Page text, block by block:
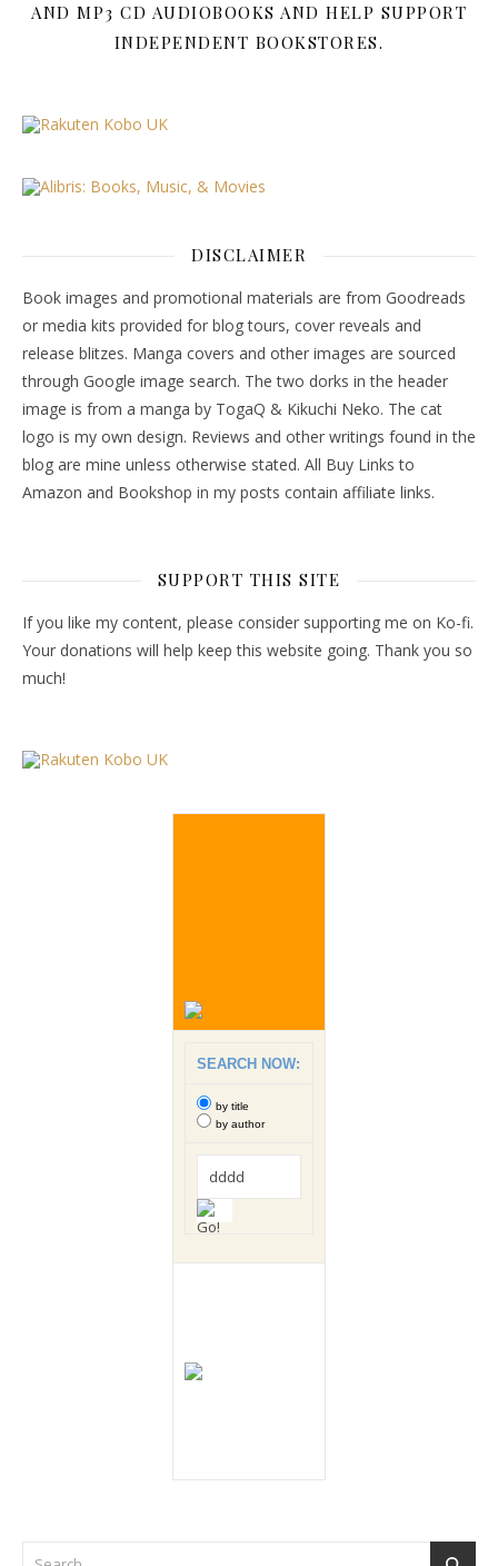
AND MP3 CD AUDIOBOOKS AND HELP SUPPORT
INDEPENDENT BOOKSTORES.
DISCLAIMER
Book images and promotional materials are from Goodreads
or media kits provided for blog tours, cover reveals and
release blitzes. Manga covers and other images are sourced
through Google image search. The two dorks in the header
image is from a manga by TogaQ & Kikuchi Neko. The cat
logo is my own design. Reviews and other writings found in the
blog are mine unless otherwise stated. All Buy Links to
Amazon and Bookshop in my posts contain affiliate links.
SUPPORT THIS SITE
If you like my content, please consider supporting me on Ko-fi.
Your donations will help keep this website going. Thank you so
much!
SEARCH NOW:
by title
by author